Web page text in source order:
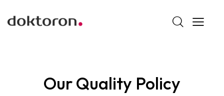
Our Quality Policy